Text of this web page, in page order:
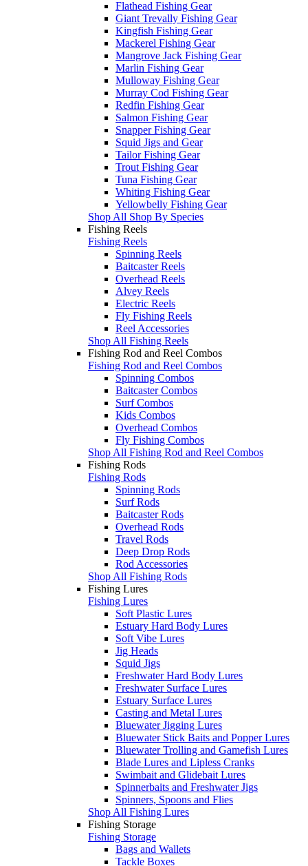
Flathead Fishing Gear
Giant Trevally Fishing Gear
Kingfish Fishing Gear
Mackerel Fishing Gear
Mangrove Jack Fishing Gear
Marlin Fishing Gear
Mulloway Fishing Gear
Murray Cod Fishing Gear
Redfin Fishing Gear
Salmon Fishing Gear
Snapper Fishing Gear
Squid Jigs and Gear
Tailor Fishing Gear
Trout Fishing Gear
Tuna Fishing Gear
Whiting Fishing Gear
Yellowbelly Fishing Gear
Shop All Shop By Species
Fishing Reels
Fishing Reels
Spinning Reels
Baitcaster Reels
Overhead Reels
Alvey Reels
Electric Reels
Fly Fishing Reels
Reel Accessories
Shop All Fishing Reels
Fishing Rod and Reel Combos
Fishing Rod and Reel Combos
Spinning Combos
Baitcaster Combos
Surf Combos
Kids Combos
Overhead Combos
Fly Fishing Combos
Shop All Fishing Rod and Reel Combos
Fishing Rods
Fishing Rods
Spinning Rods
Surf Rods
Baitcaster Rods
Overhead Rods
Travel Rods
Deep Drop Rods
Rod Accessories
Shop All Fishing Rods
Fishing Lures
Fishing Lures
Soft Plastic Lures
Estuary Hard Body Lures
Soft Vibe Lures
Jig Heads
Squid Jigs
Freshwater Hard Body Lures
Freshwater Surface Lures
Estuary Surface Lures
Casting and Metal Lures
Bluewater Jigging Lures
Bluewater Stick Baits and Popper Lures
Bluewater Trolling and Gamefish Lures
Blade Lures and Lipless Cranks
Swimbait and Glidebait Lures
Spinnerbaits and Freshwater Jigs
Spinners, Spoons and Flies
Shop All Fishing Lures
Fishing Storage
Fishing Storage
Bags and Wallets
Tackle Boxes